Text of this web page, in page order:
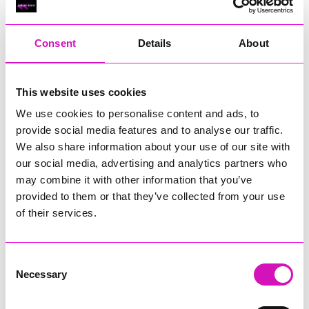
Consent Details About
This website uses cookies
We use cookies to personalise content and ads, to
provide social media features and to analyse our traffic.
We also share information about your use of our site with
our social media, advertising and analytics partners who
may combine it with other information that you’ve
provided to them or that they’ve collected from your use
of their services.
Selection
Necessary
RIG
Cornish Business of the Year, sponsored by Focus
Technology Europe Ltd
RIG
Cornwall’s Rising Star, sponsored by Truro and Penwith
Jodie Trembath – Grill & Graze Café, and Grazers
Jacob Ibbetson – Aztek Holdings Limited - Winner
Sarah Smith – Peaky Digital
Buzz Interactive